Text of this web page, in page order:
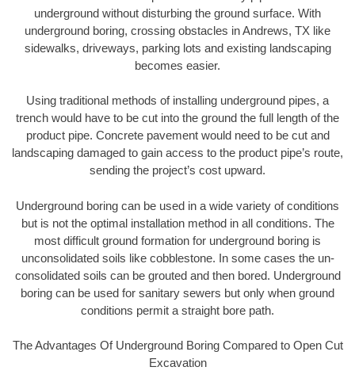
underground without disturbing the ground surface. With
underground boring, crossing obstacles in Andrews, TX like
sidewalks, driveways, parking lots and existing landscaping
becomes easier.
Using traditional methods of installing underground pipes, a
trench would have to be cut into the ground the full length of the
product pipe. Concrete pavement would need to be cut and
landscaping damaged to gain access to the product pipe’s route,
sending the project’s cost upward.
Underground boring can be used in a wide variety of conditions
but is not the optimal installation method in all conditions. The
most difficult ground formation for underground boring is
unconsolidated soils like cobblestone. In some cases the un-
consolidated soils can be grouted and then bored. Underground
boring can be used for sanitary sewers but only when ground
conditions permit a straight bore path.
The Advantages Of Underground Boring Compared to Open Cut
Excavation